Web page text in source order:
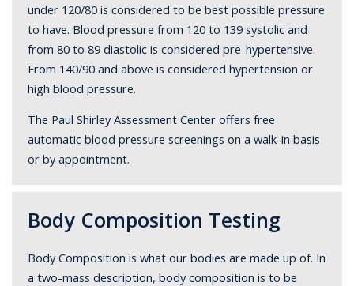
under 120/80 is considered to be best possible pressure
to have. Blood pressure from 120 to 139 systolic and
from 80 to 89 diastolic is considered pre-hypertensive.
From 140/90 and above is considered hypertension or
high blood pressure.
The Paul Shirley Assessment Center offers free
automatic blood pressure screenings on a walk-in basis
or by appointment.
Body Composition Testing
Body Composition is what our bodies are made up of. In
a two-mass description, body composition is to be